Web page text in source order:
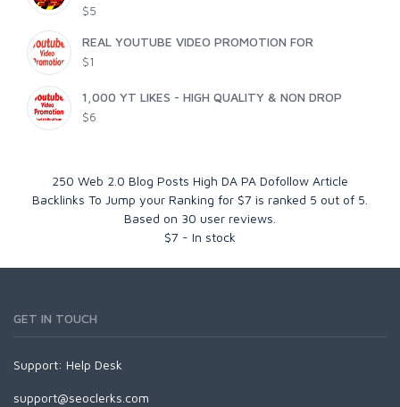
$5
REAL YOUTUBE VIDEO PROMOTION FOR
$1
1,000 YT LIKES - HIGH QUALITY & NON DROP
$6
250 Web 2.0 Blog Posts High DA PA Dofollow Article
Backlinks To Jump your Ranking for $7 is ranked 5 out of 5
Based on 30 user reviews.
$7 - In stock
GET IN TOUCH
Support: Help Desk
support@seoclerks.com